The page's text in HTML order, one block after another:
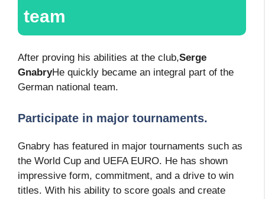
team
After proving his abilities at the club,Serge
GnabryHe quickly became an integral part of the
German national team.
Participate in major tournaments.
Gnabry has featured in major tournaments such as
the World Cup and UEFA EURO. He has shown
impressive form, commitment, and a drive to win
titles. With his ability to score goals and create